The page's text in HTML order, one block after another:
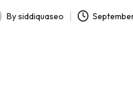
Bysiddiquaseo